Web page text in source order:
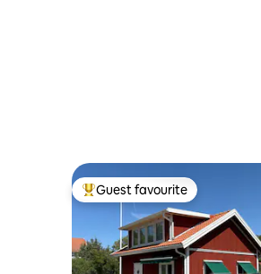
Top guest favourite
Guest favourite